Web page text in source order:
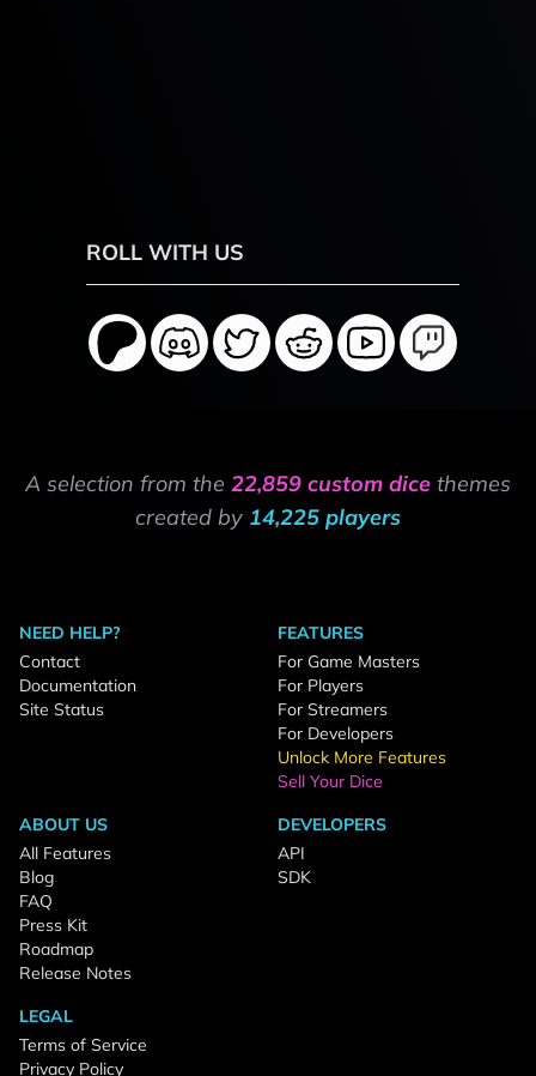
ROLL WITH US
A selection from the 22,859 custom dice themes
created by 14,225 players
NEED HELP?
Contact
Documentation
Site Status
FEATURES
For Game Masters
For Players
For Streamers
For Developers
Unlock More Features
Sell Your Dice
ABOUT US
All Features
Blog
FAQ
Press Kit
Roadmap
Release Notes
DEVELOPERS
API
SDK
LEGAL
Terms of Service
Privacy Policy